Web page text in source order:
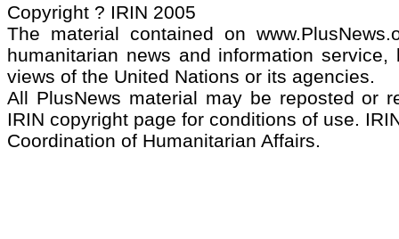
Copyright ? IRIN 2005
The material contained on
humanitarian news and information
views of the United Nations or its agencies.
All PlusNews material may be reposted or
IRIN copyright page for conditions of use.
Coordination of Humanitarian Affairs.